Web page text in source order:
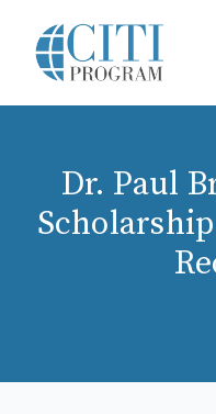
Dr. Paul